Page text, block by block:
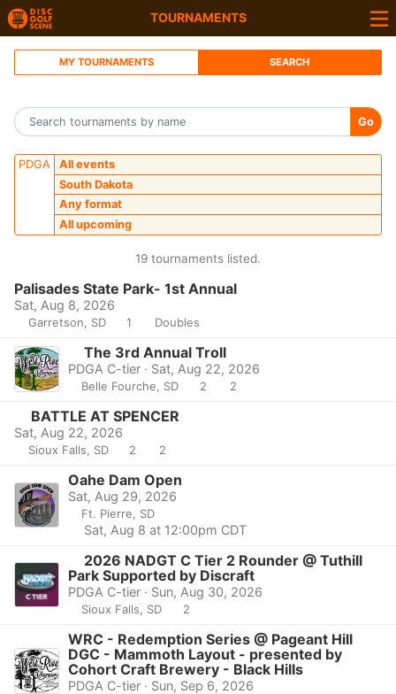
TOURNAMENTS
MY TOURNAMENTS SEARCH
Go
PDGA
All events
South Dakota
Any format
All upcoming
19 tournaments listed.
Palisades State Park- 1st Annual
Sat, Aug 8, 2026
Garretson, SD 1 Doubles
The 3rd Annual Troll
PDGA C-tier · Sat, Aug 22, 2026
Belle Fourche, SD 2 2
BATTLE AT SPENCER
Sat, Aug 22, 2026
Sioux Falls, SD 2 2
Oahe Dam Open
Sat, Aug 29, 2026
Ft. Pierre, SD
Sat, Aug 8 at 12:00pm CDT
2026 NADGT C Tier 2 Rounder @ Tuthill
Park Supported by Discraft
PDGA C-tier · Sun, Aug 30, 2026
Sioux Falls, SD 2
WRC - Redemption Series @ Pageant Hill
DGC - Mammoth Layout - presented by
Cohort Craft Brewery - Black Hills
PDGA C-tier · Sun, Sep 6, 2026